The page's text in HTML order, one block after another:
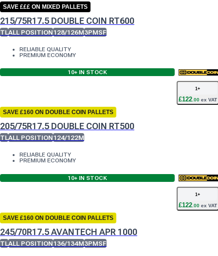
SAVE £££ ON MIXED PALLETS
215/75R17.5 DOUBLE COIN RT600
TLALL POSITION128/126M3PMSF
RELIABLE QUALITY
PREMIUM ECONOMY
10+IN STOCK
1+
£122. 00ex VAT
SAVE £160 ON DOUBLE COIN PALLETS
205/75R17.5 DOUBLE COIN RT500
TLALL POSITION124/122M
RELIABLE QUALITY
PREMIUM ECONOMY
10+IN STOCK
1+
£122. 00ex VAT
SAVE £160 ON DOUBLE COIN PALLETS
245/70R17.5 AVANTECH APR 1000
TLALL POSITION136/134M3PMSF